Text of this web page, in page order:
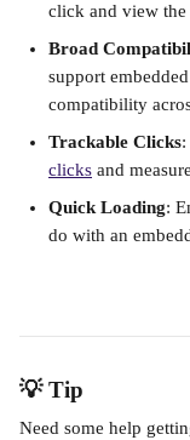
click and view the
Broad
support
compatibility
Trackable Clicks
clicks and
Quick Loading:
do with an
💡 Tip
Need some help